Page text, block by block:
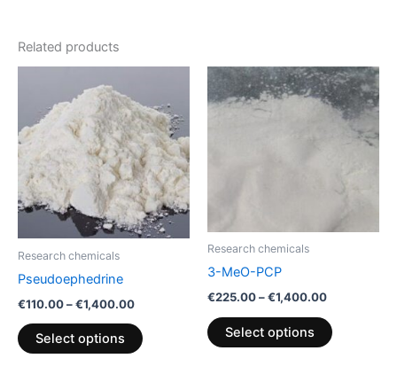
Related products
Research chemicals
Pseudoephedrine
€110.00–€1,400.00
€110.00
through
€1,400.00
Select options
has
multiple
variants.
The
options
may
product
Research chemicals
3-MeO-PCP
€225.00–€1,400.00
Price
range:
€225.00
through
€1,400.00
Select options
This
product
has
multiple
may
product